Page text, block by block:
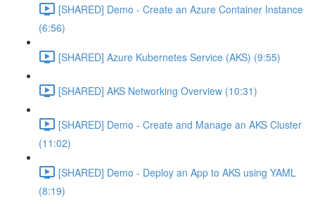
[SHARED] Demo - Create an Azure Container Instance
(6:56)
[SHARED] Azure Kubernetes Service (AKS) (9:55)
[SHARED] AKS Networking Overview (10:31)
[SHARED] Demo - Create and Manage an AKS Cluster
(11:02)
[SHARED] Demo - Deploy an App to AKS using YAML
(8:19)